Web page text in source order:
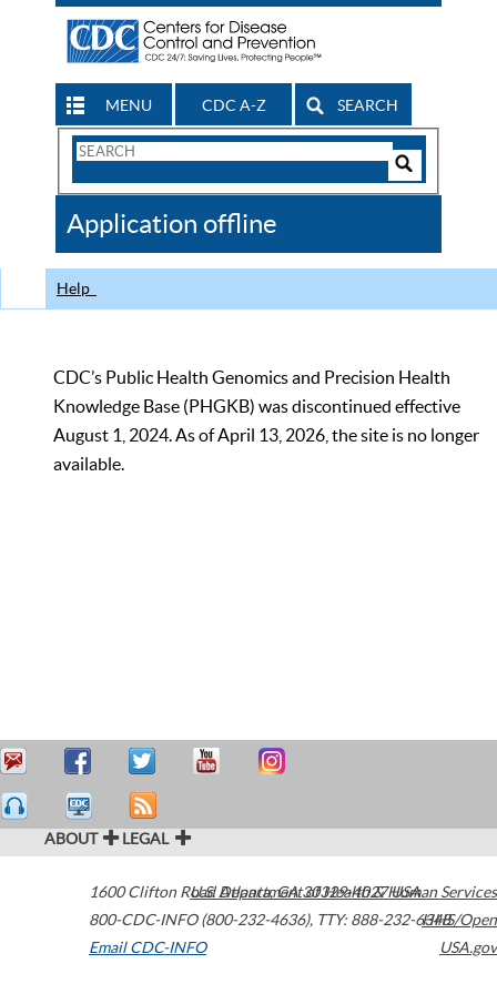
MENU CDC A-Z SEARCH
Search
CDC
Application offline
Help
CDC’s Public Health Genomics and Precision Health
Knowledge Base (PHGKB) was discontinued effective
August 1, 2024. As of April 13, 2026, the site is no longer
available.
ABOUT LEGAL
1600 Clifton Road Atlanta,GA30329-4027USA
800-CDC-INFO (800-232-4636), TTY: 888-232-6348
Email CDC-INFO
U.S. Department of Health & Human Services
HHS/Open
USA.gov